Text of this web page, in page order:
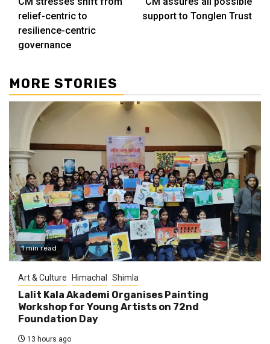
Reading
relief-centric to
resilience-centric
governance
support to Tonglen Trust
MORE STORIES
1 min read
Art & Culture Himachal Shimla
Lalit Kala Akademi Organises Painting
Workshop for Young Artists on 72nd
Foundation Day
13 hours ago